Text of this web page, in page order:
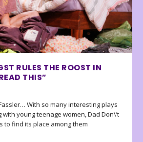
RULES THE ROOST IN
THIS”
With so many interesting plays
young teenage women, Dad Don\’t
to find its place among them